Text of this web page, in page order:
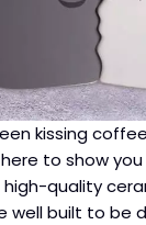
kissing
to show
high-quality
well built to be